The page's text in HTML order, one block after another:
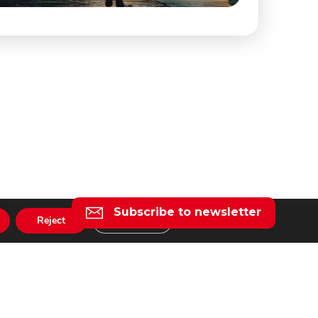
Subscribe to newsletter
Reject Settings